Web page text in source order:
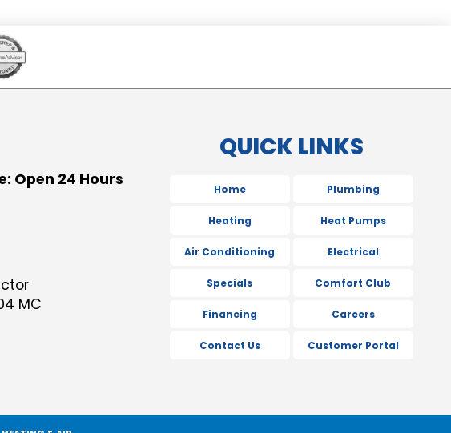
Open 24 Hours
MC
QUICK LINKS
Home Plumbing
Heating Heat Pumps
Air Conditioning Electrical
Specials Comfort Club
Financing Careers
Contact Us Customer Portal